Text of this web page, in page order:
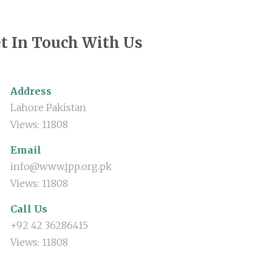
In Touch With Us
Address
Lahore Pakistan
Views: 11808
Email
info@www.jpp.org.pk
Views: 11808
Call Us
+92 42 36286415
Views: 11808